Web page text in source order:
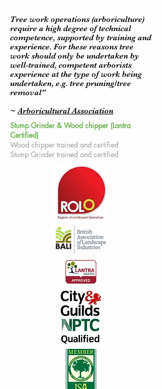
Stump Grinder & Wood chipper (Lantra
Certified)
Wood chipper trained and certified
Stump Grinder trained and certified
Tree work operations (arboriculture)
require a high degree of technical
competence, supported by training and
experience. For these reasons tree
work should only be undertaken by
well-trained, competent arborists
experience at the type of work being
undertaken, e.g. tree pruning/tree
removal"
~Arboricultural Association